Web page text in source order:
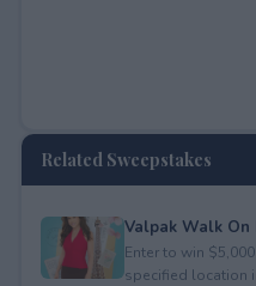
Related Sweepstakes
Valpak Walk On
Enter to win
specified location